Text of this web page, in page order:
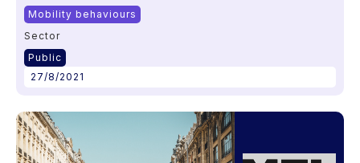
Mobility behaviours
Sector
Public
27/8/2021